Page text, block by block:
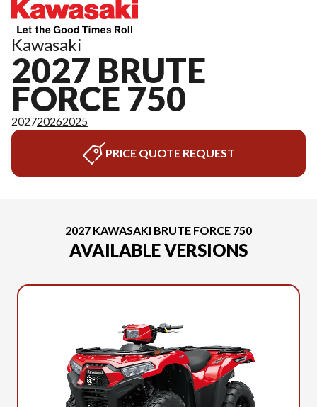
Kawasaki
2027 BRUTE
FORCE 750
202720262025
PRICE QUOTE REQUEST
2027 KAWASAKI BRUTE FORCE 750
AVAILABLE VERSIONS